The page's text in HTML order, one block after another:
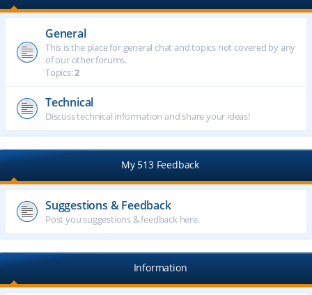
General
This is the place for general chat and topics not covered by any
of our other forums.
Topics:2
Technical
Discuss technical information and share your ideas!
My 513 Feedback
Suggestions & Feedback
Post you suggestions & feedback here.
Information